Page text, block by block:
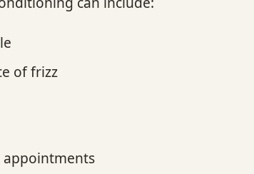
of frizz
appointments